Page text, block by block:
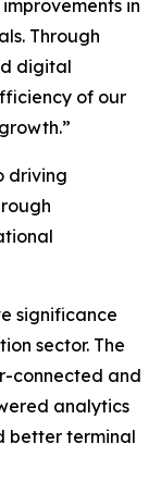
in
Through
digital
of our
driving
significance
sector. The
connected and
analytics
better terminal